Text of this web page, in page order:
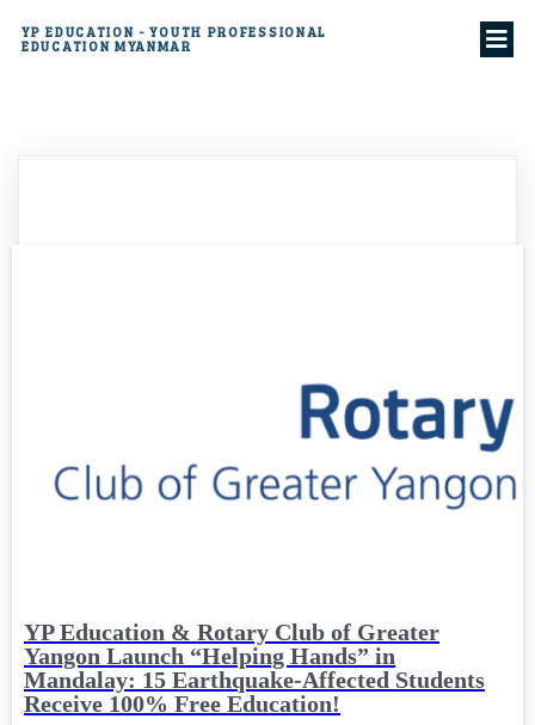
YP EDUCATION - YOUTH PROFESSIONAL
EDUCATION MYANMAR
YP Education & Rotary Club of Greater
Yangon Launch “Helping Hands” in
Mandalay: 15 Earthquake-Affected Students
Receive 100% Free Education!